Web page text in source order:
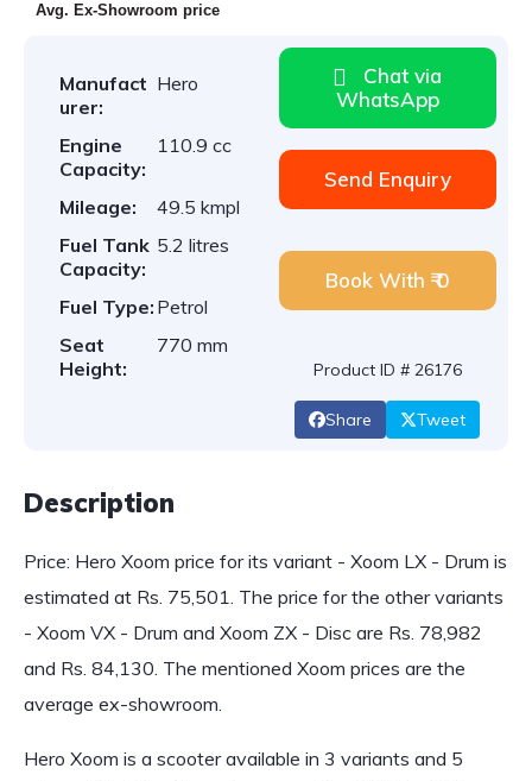
Avg. Ex-Showroom price
Manufact
urer:
Hero
Engine
Capacity:
110.9 cc
Mileage:
49.5 kmpl
Fuel Tank
Capacity:
5.2 litres
Fuel Type: Petrol
Seat
Height:
770 mm
Chat via
WhatsApp
Send Enquiry
Book With ₹ 0
Product ID # 26176
Share Tweet
Description
Price: Hero Xoom price for its variant - Xoom LX - Drum is
estimated at Rs. 75,501. The price for the other variants
- Xoom VX - Drum and Xoom ZX - Disc are Rs. 78,982
and Rs. 84,130. The mentioned Xoom prices are the
average ex-showroom.
Hero Xoom is a scooter available in 3 variants and 5